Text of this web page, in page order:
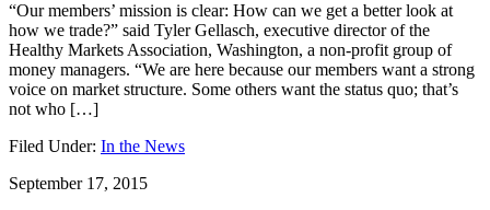
“Our members’ mission is clear: How can we get a better look at
how we trade?” said Tyler Gellasch, executive director of the
Healthy Markets Association, Washington, a non-profit group of
money managers. “We are here because our members want a strong
voice on market structure. Some others want the status quo; that’s
not who […]
Filed Under: In the News
September 17, 2015